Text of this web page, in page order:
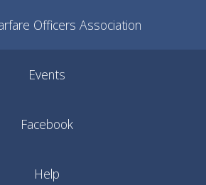
Officers Association
Events
Facebook
Help